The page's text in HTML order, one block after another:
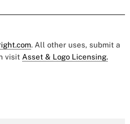
. All other uses, submit a
visit Asset & Logo Licensing.